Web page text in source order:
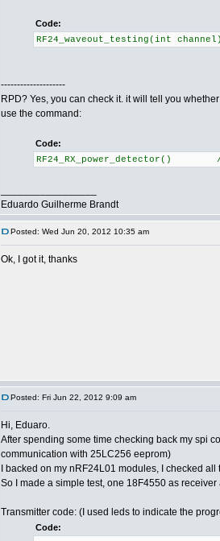
Code:
RF24_waveout_testing(int
--------------------
RPD? Yes, you can check it. it will tell you
use the command:
Code:
RF24_RX_power_detector()
Eduardo Guilherme Brandt
Posted: Wed Jun 20, 2012 10:35 am
Ok, I got it, thanks
Posted: Fri Jun 22, 2012 9:09 am
Hi, Eduaro.
After spending some time checking back my spi
communication with 25LC256 eeprom)
I backed on my nRF24L01 modules, I checked
So I made a simple test, one 18F4550 as
Transmitter code: (I used leds to indicate the
Code: